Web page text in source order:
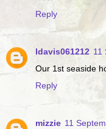
Reply
ldavis061212 11
Our 1st seaside
Reply
mizzie 11